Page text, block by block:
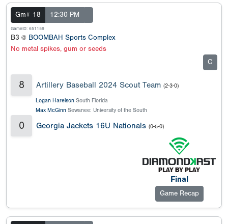
Gm# 18 12:30 PM
GameID: 651159
B3 @ BOOMBAH Sports Complex
No metal spikes, gum or seeds
C
8 Artillery Baseball 2024 Scout Team (2-3-0)
Logan Harelson South Florida
Max McGinn Sewanee: University of the South
0 Georgia Jackets 16U Nationals (0-5-0)
Final
Game Recap